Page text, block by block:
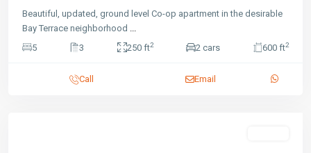
Beautiful, updated, ground level Co-op apartment in the desirable
Bay Terrace neighborhood ...
5
3 250 ft2 2 cars 600 ft2
Call Email